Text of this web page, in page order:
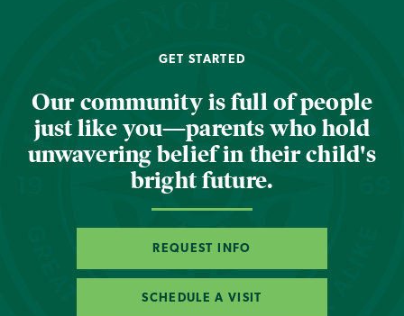
GET STARTED
Our community is full of people
just like you—parents who hold
unwavering belief in their child's
bright future.
REQUEST INFO
SCHEDULE A VISIT